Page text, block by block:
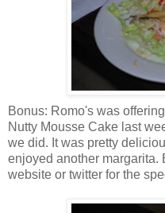
Bonus: Romo's was
Nutty Mousse Cake last
we did. It was pretty
enjoyed another margarita.
website or twitter for the